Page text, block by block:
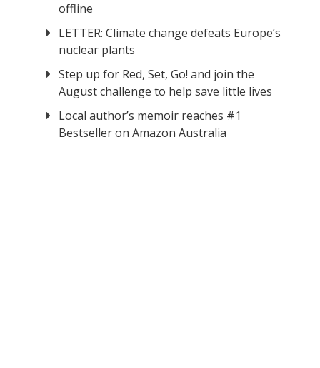
offline
LETTER: Climate change defeats Europe’s
nuclear plants
Step up for Red, Set, Go! and join the
August challenge to help save little lives
Local author’s memoir reaches #1
Bestseller on Amazon Australia